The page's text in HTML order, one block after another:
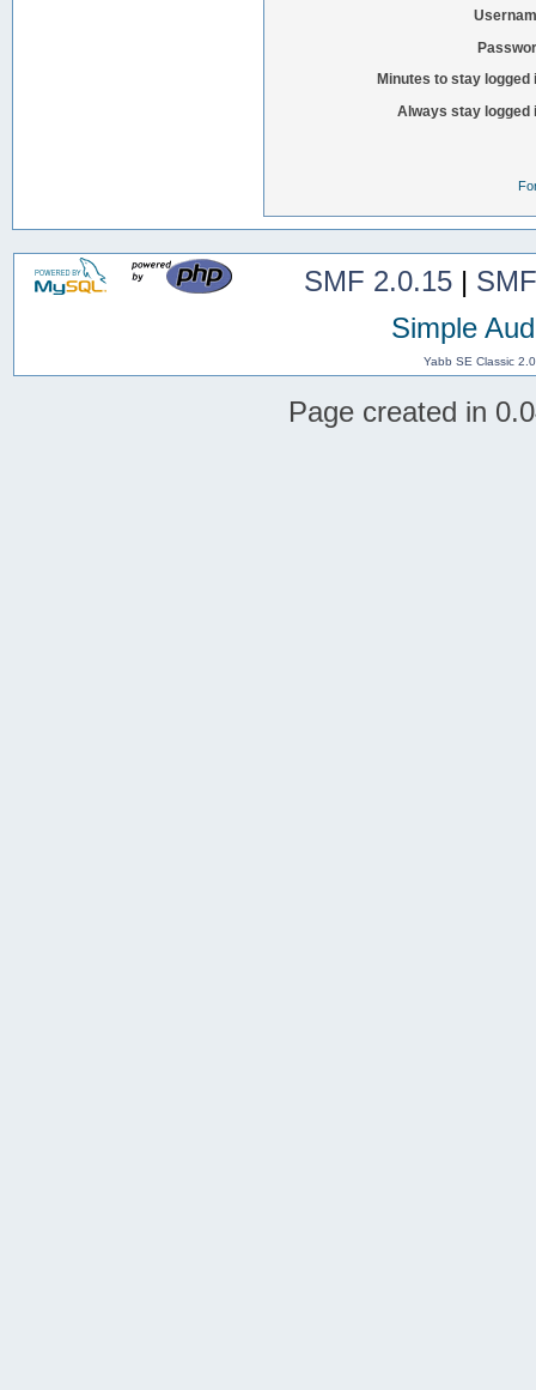
Minutes to stay logged
Always stay logged
SMF 2.0.15|
Simple
Yabb SE Classic
Page created in